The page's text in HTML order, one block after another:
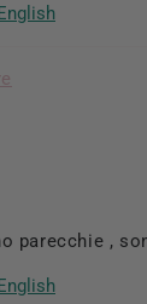
parecchie ,